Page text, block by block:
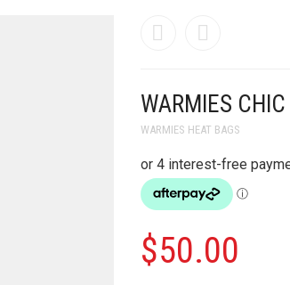
WARMIES CHIC
WARMIES HEAT BAGS
$50.00